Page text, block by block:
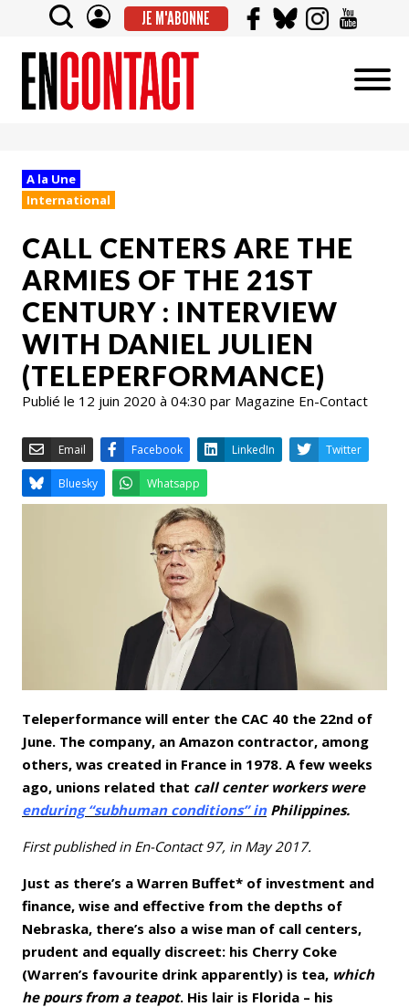
JE M'ABONNE
A la Une
International
CALL CENTERS ARE THE
ARMIES OF THE 21ST
CENTURY : INTERVIEW
WITH DANIEL JULIEN
(TELEPERFORMANCE)
Publié le 12 juin 2020 à 04:30 par Magazine En-Contact
Facebook
Whatsapp
Teleperformance will enter the CAC 40 the 22nd of
June. The company, an Amazon contractor, among
others, was created in France in 1978. A few weeks
ago, unions related that call center workers were
enduring “subhuman conditions” in Philippines.
First published in En-Contact 97, in May 2017.
Just as there’s a Warren Buffet* of investment and
finance, wise and effective from the depths of
Nebraska, there’s also a wise man of call centers,
prudent and equally discreet: his Cherry Coke
(Warren’s favourite drink apparently) is tea, which
he pours from a teapot. His lair is Florida – his